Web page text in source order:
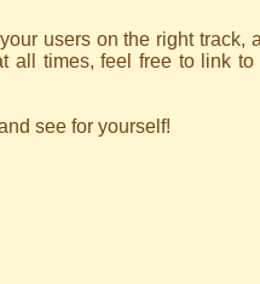
users on the right track,
all times, feel free to link
see for yourself!